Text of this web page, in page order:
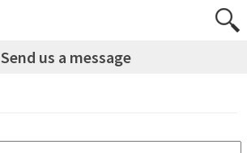
Send us a message